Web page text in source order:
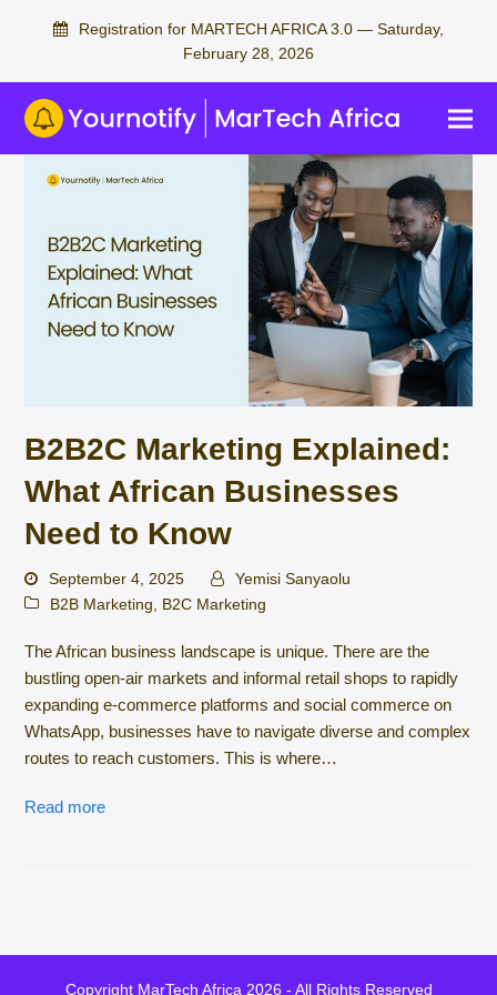
Registration for MARTECH AFRICA 3.0 — Saturday,
February 28, 2026
B2B2C Marketing Explained:
What African Businesses
Need to Know
September 4, 2025
Yemisi Sanyaolu
B2B Marketing
B2C Marketing
The African business landscape is unique. There are the
bustling open-air markets and informal retail shops to rapidly
expanding e-commerce platforms and social commerce on
WhatsApp, businesses have to navigate diverse and complex
routes to reach customers. This is where…
Read more
Copyright MarTech Africa 2026 - All Rights Reserved